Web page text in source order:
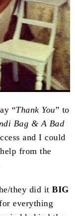
“Thank You” to
Bag & A Bad
and I could
from the
they did it BIG
everything